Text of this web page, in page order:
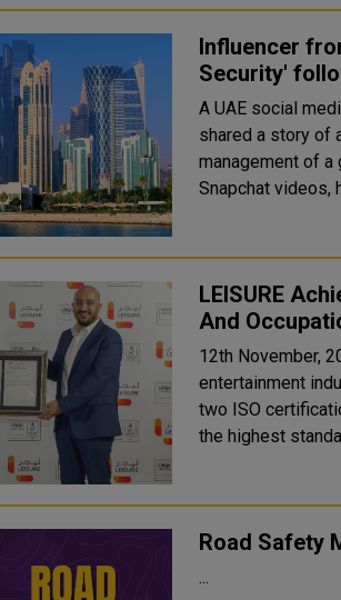
Influencer
Security'
A UAE social
shared a story of
management of a gas station.
Snapchat videos,
LEISURE
And
12th November,
entertainment
two ISO
the highest
Road Safety
...